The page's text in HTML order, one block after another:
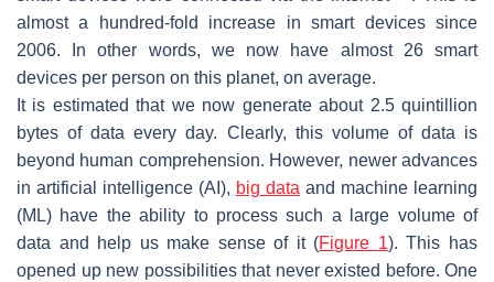
almost a hundred-fold increase in smart devices since
2006. In other words, we now have almost 26 smart
devices per person on this planet, on average.
It is estimated that we now generate about 2.5 quintillion
bytes of data every day. Clearly, this volume of data is
beyond human comprehension. However, newer advances
in artificial intelligence (AI), big data and machine learning
(ML) have the ability to process such a large volume of
data and help us make sense of it (Figure 1). This has
opened up new possibilities that never existed before. One